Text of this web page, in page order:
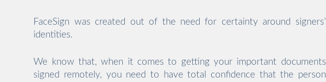
FaceSign was created out of the need for certainty around signers’
identities.
We know that, when it comes to getting your important documents
signed remotely, you need to have total confidence that the person